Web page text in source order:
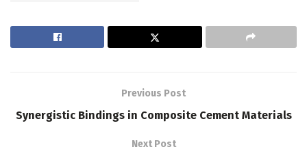
Previous Post
Synergistic Bindings in Composite Cement Materials
Next Post